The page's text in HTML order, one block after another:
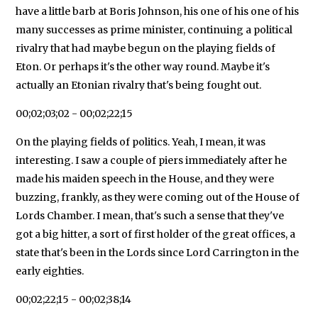
have a little barb at Boris Johnson, his one of his one of his
many successes as prime minister, continuing a political
rivalry that had maybe begun on the playing fields of
Eton. Or perhaps it's the other way round. Maybe it's
actually an Etonian rivalry that's being fought out.
00;02;03;02 - 00;02;22;15
On the playing fields of politics. Yeah, I mean, it was
interesting. I saw a couple of piers immediately after he
made his maiden speech in the House, and they were
buzzing, frankly, as they were coming out of the House of
Lords Chamber. I mean, that's such a sense that they've
got a big hitter, a sort of first holder of the great offices, a
state that's been in the Lords since Lord Carrington in the
early eighties.
00;02;22;15 - 00;02;38;14